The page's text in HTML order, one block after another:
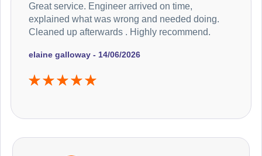
elaine galloway - 14/06/2026
Great service. Engineer arrived on time,
explained what was wrong and needed doing.
Cleaned up afterwards . Highly recommend.